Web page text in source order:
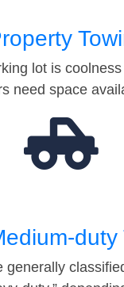
lot is
need space
duty
generally